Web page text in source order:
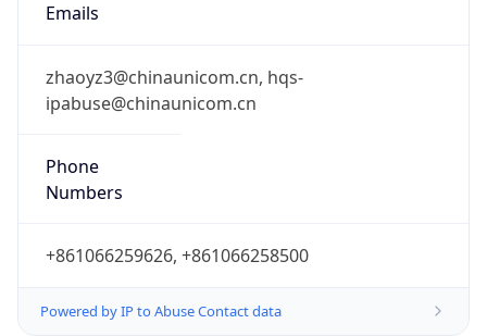
Emails
zhaoyz3@chinaunicom.cn, hqs-
ipabuse@chinaunicom.cn
Phone
Numbers
+861066259626, +861066258500
Powered by IP to Abuse Contact data